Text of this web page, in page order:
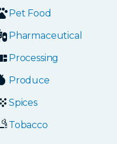
Pet Food
Pharmaceutical
Processing
Produce
Spices
Tobacco